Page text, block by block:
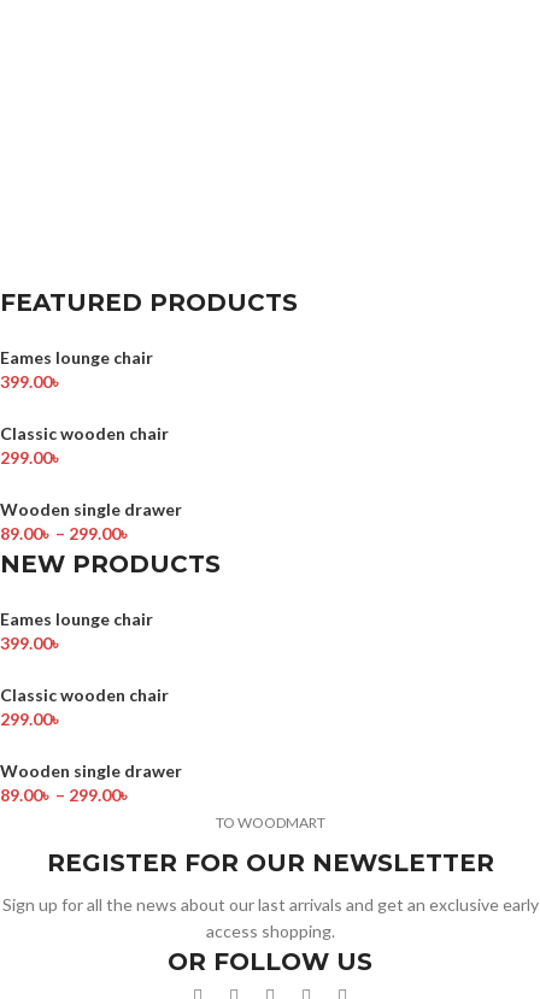
FEATURED PRODUCTS
Eames lounge chair
399.00৳
Classic wooden chair
299.00৳
Wooden single drawer
89.00৳ – 299.00৳
NEW PRODUCTS
Eames lounge chair
399.00৳
Classic wooden chair
299.00৳
Wooden single drawer
89.00৳ – 299.00৳
TO WOODMART
REGISTER FOR OUR NEWSLETTER
Sign up for all the news about our last arrivals and get an exclusive early
access shopping.
OR FOLLOW US